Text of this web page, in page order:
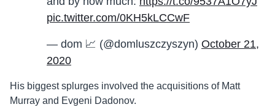
pic.twitter.com/0KH5kLCCwF
— dom 📈 (@domluszczyszyn) October 21,
2020
His biggest splurges involved the acquisitions of Matt
Murray and Evgeni Dadonov.